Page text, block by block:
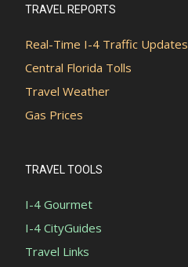
TRAVEL REPORTS
Real-Time I-4 Traffic Updates
Central Florida Tolls
Travel Weather
Gas Prices
TRAVEL TOOLS
I-4 Gourmet
I-4 CityGuides
Travel Links